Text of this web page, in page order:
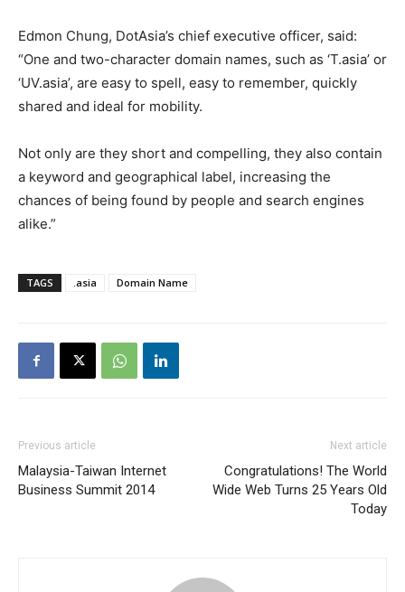
Edmon Chung, DotAsia’s chief executive officer, said:
“One and two-character domain names, such as ‘T.asia’ or
‘UV.asia’, are easy to spell, easy to remember, quickly
shared and ideal for mobility.
Not only are they short and compelling, they also contain
a keyword and geographical label, increasing the
chances of being found by people and search engines
alike.”
TAGS .asia Domain Name
Previous article
Malaysia-Taiwan Internet
Business Summit 2014
Next article
Congratulations! The World
Wide Web Turns 25 Years Old
Today